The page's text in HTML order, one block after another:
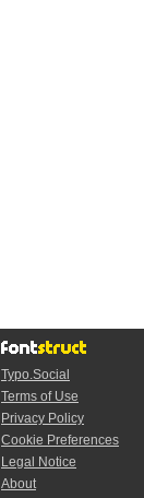
Typo.Social
Terms of Use
Privacy Policy
Cookie Preferences
Legal Notice
About